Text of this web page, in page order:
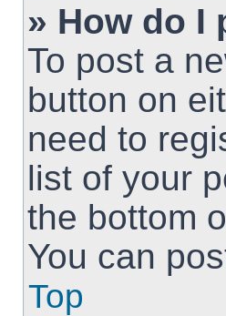
» How do I
To post a
button on
need to
list of your
the bottom
You can
Top